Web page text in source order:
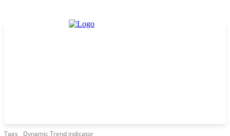
Tags Dynamic Trend indicator